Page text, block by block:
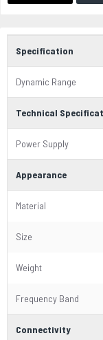
Specification
Dynamic Range
Technical
Power Supply
Appearance
Material
Size
Weight
Frequency Band
Connectivity